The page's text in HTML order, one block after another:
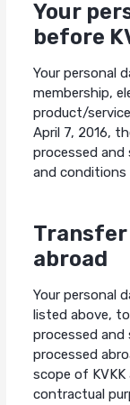
Your
before
Your personal
membership,
product/
April 7, 2016,
processed
and
abroad
Your personal
listed above,
processed and
processed
scope of
contractual